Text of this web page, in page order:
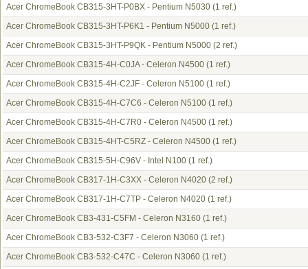
Acer ChromeBook CB315-3HT-P0BX - Pentium N5030 (1 ref.)
Acer ChromeBook CB315-3HT-P6K1 - Pentium N5000 (1 ref.)
Acer ChromeBook CB315-3HT-P9QK - Pentium N5000 (2 ref.)
Acer ChromeBook CB315-4H-C0JA - Celeron N4500 (1 ref.)
Acer ChromeBook CB315-4H-C2JF - Celeron N5100 (1 ref.)
Acer ChromeBook CB315-4H-C7C6 - Celeron N5100 (1 ref.)
Acer ChromeBook CB315-4H-C7R0 - Celeron N4500 (1 ref.)
Acer ChromeBook CB315-4HT-C5RZ - Celeron N4500 (1 ref.)
Acer ChromeBook CB315-5H-C96V - Intel N100 (1 ref.)
Acer ChromeBook CB317-1H-C3XX - Celeron N4020 (2 ref.)
Acer ChromeBook CB317-1H-C7TP - Celeron N4020 (1 ref.)
Acer ChromeBook CB3-431-C5FM - Celeron N3160 (1 ref.)
Acer ChromeBook CB3-532-C3F7 - Celeron N3060 (1 ref.)
Acer ChromeBook CB3-532-C47C - Celeron N3060 (1 ref.)